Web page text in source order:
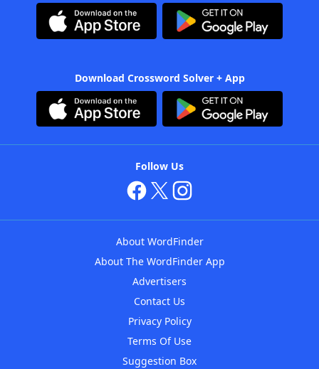
Download Crossword Solver + App
Follow Us
About WordFinder
About The WordFinder App
Advertisers
Contact Us
Privacy Policy
Terms Of Use
Suggestion Box